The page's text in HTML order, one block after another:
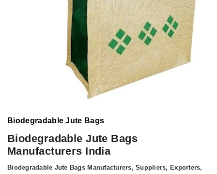
Biodegradable Jute Bags
Biodegradable Jute Bags
Manufacturers India
Biodegradable Jute Bags Manufacturers, Suppliers, Exporters,